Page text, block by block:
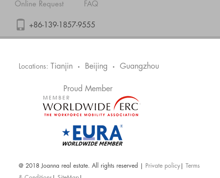
Online Request FAQ
+86-139-1857-9555
Locations: Tianjin • Beijing • Guangzhou
Proud Member
@ 2018 Joanna real estate. All rights reserved | Private policy
Terms